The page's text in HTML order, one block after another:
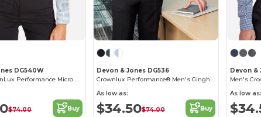
DG540W
Ladies CrownLux Performance Micro Windowpane Shirt
$74.00 Buy
Devon & Jones DG536
Crownlux Performance® Men's Gingham Shirt
As low as:
$34.50$74.00 Buy
Devon &
As low as: